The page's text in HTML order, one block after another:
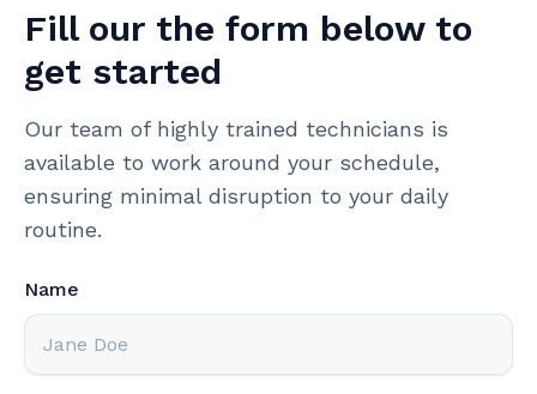
Fill our the form below to
get started
Our team of highly trained technicians is
available to work around your schedule,
ensuring minimal disruption to your daily
routine.
Name